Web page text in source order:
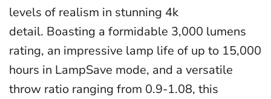
levels of realism in stunning 4k
detail. Boasting a formidable 3,000 lumens
rating, an impressive lamp life of up to 15,000
hours in LampSave mode, and a versatile
throw ratio ranging from 0.9-1.08, this